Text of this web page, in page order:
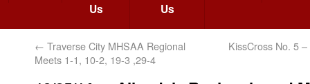
Us
Us
← Traverse City MHSAA Regional
Meets 1-1, 10-2, 19-3 ,29-4
KissCross No. 5